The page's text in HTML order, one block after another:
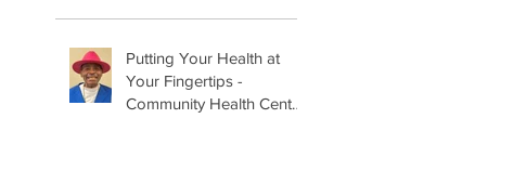
Putting Your Health at
Your Fingertips -
Community Health Center